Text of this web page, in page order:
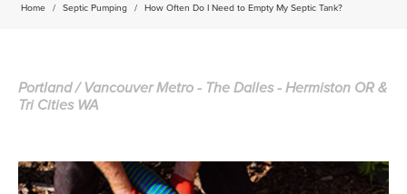
Home Septic Pumping How Often Do I Need to Empty My Septic Tank?
Portland / Vancouver Metro - The Dalles - Hermiston OR &
Tri Cities WA